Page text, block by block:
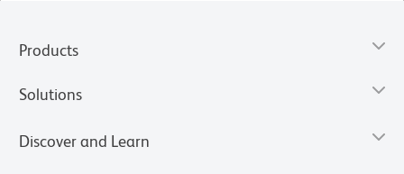
Products
Solutions
Discover and Learn